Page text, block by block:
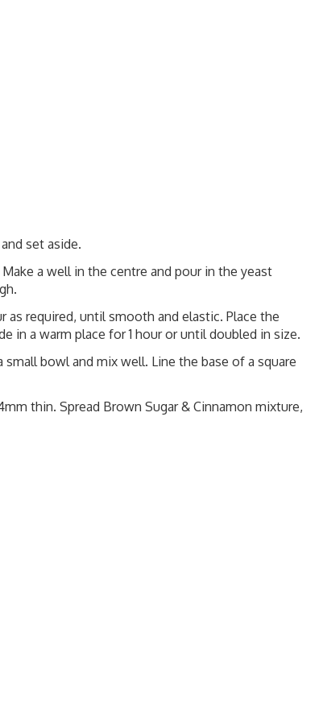
set aside.
a well in the centre and pour in the yeast
as required, until smooth and elastic. Place the
in a warm place for 1 hour or until doubled in size.
bowl and mix well. Line the base of a square
thin. Spread Brown Sugar & Cinnamon mixture,